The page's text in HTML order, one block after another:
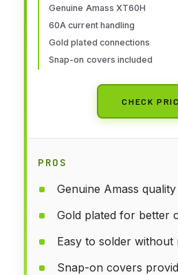
Genuine Amass XT60H
60A current handling
Gold plated connections
Snap-on covers included
CHECK
PROS
Genuine Amass quality
Gold plated for better
Easy to solder without
Snap-on covers